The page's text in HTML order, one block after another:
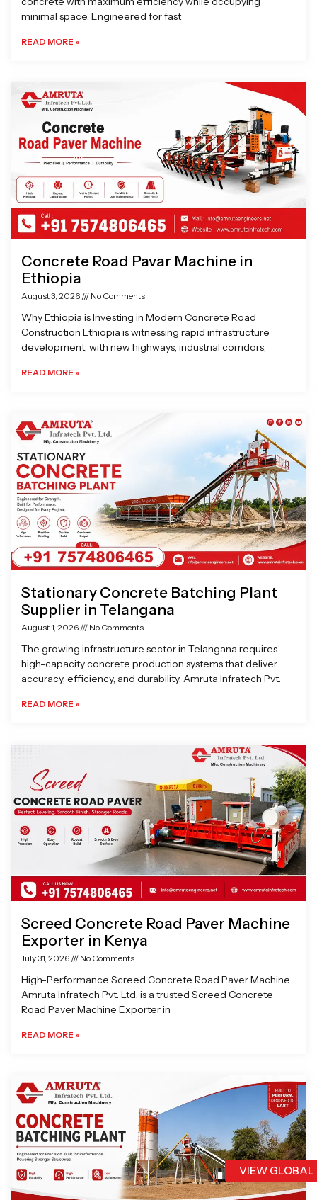
VIEW
minimal space. Engineered for fast
READ MORE »
Concrete Road Pavar Machine in
Ethiopia
August 3, 2026 No Comments
Why Ethiopia is Investing in Modern Concrete Road
Construction Ethiopia is witnessing rapid infrastructure
development, with new highways, industrial corridors,
READ MORE »
Stationary Concrete Batching Plant
Supplier in Telangana
August 1, 2026 No Comments
The growing infrastructure sector in Telangana requires
high-capacity concrete production systems that deliver
accuracy, efficiency, and durability. Amruta Infratech Pvt.
READ MORE »
Screed Concrete Road Paver Machine
Exporter in Kenya
July 31, 2026 No Comments
High-Performance Screed Concrete Road Paver Machine
Amruta Infratech Pvt. Ltd. is a trusted Screed Concrete
Road Paver Machine Exporter in
READ MORE »